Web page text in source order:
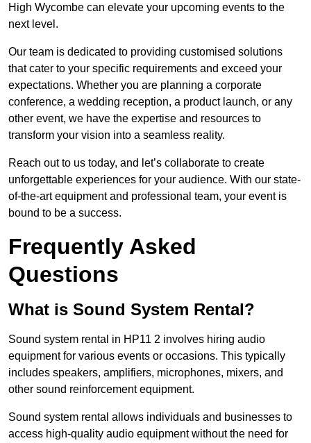
High Wycombe can elevate your upcoming events to the
next level.
Our team is dedicated to providing customised solutions
that cater to your specific requirements and exceed your
expectations. Whether you are planning a corporate
conference, a wedding reception, a product launch, or any
other event, we have the expertise and resources to
transform your vision into a seamless reality.
Reach out to us today, and let’s collaborate to create
unforgettable experiences for your audience. With our state-
of-the-art equipment and professional team, your event is
bound to be a success.
Frequently Asked
Questions
What is Sound System Rental?
Sound system rental in HP11 2 involves hiring audio
equipment for various events or occasions. This typically
includes speakers, amplifiers, microphones, mixers, and
other sound reinforcement equipment.
Sound system rental allows individuals and businesses to
access high-quality audio equipment without the need for